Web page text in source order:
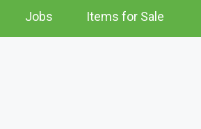
Jobs Items for Sale